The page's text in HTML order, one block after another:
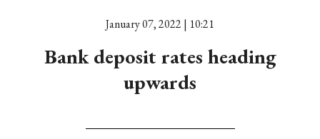
January 07, 2022 | 10:21
Bank deposit rates heading
upwards